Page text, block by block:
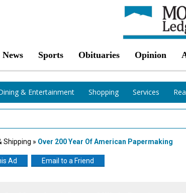
News Sports Obituaries Opinion
& Entertainment Shopping Services
Shipping » Over 200 Year Of American Papermaking
Ad Email to a Friend